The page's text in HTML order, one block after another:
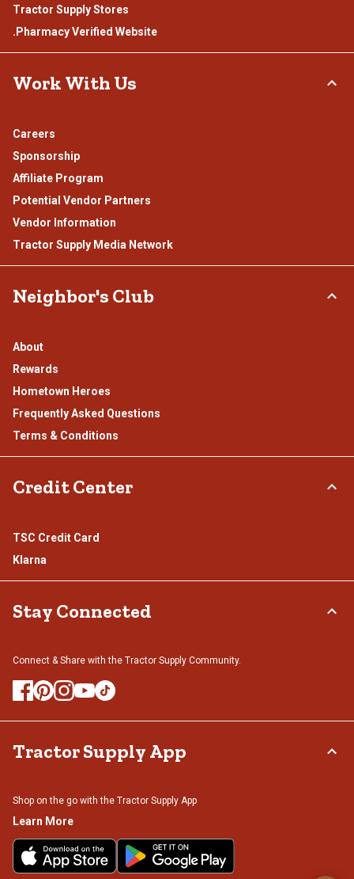
Tractor Supply Stores
.Pharmacy Verified Website
Work With Us
Careers
Sponsorship
Affiliate Program
Potential Vendor Partners
Vendor Information
Tractor Supply Media Network
Neighbor's Club
About
Rewards
Hometown Heroes
Frequently Asked Questions
Terms & Conditions
Credit Center
TSC Credit Card
Klarna
Stay Connected
Connect & Share with the Tractor Supply Community.
Tractor Supply App
Shop on the go with the Tractor Supply App
Learn More